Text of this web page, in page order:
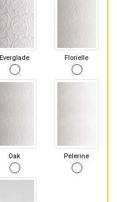
Everglade Florielle
Oak Pelerine